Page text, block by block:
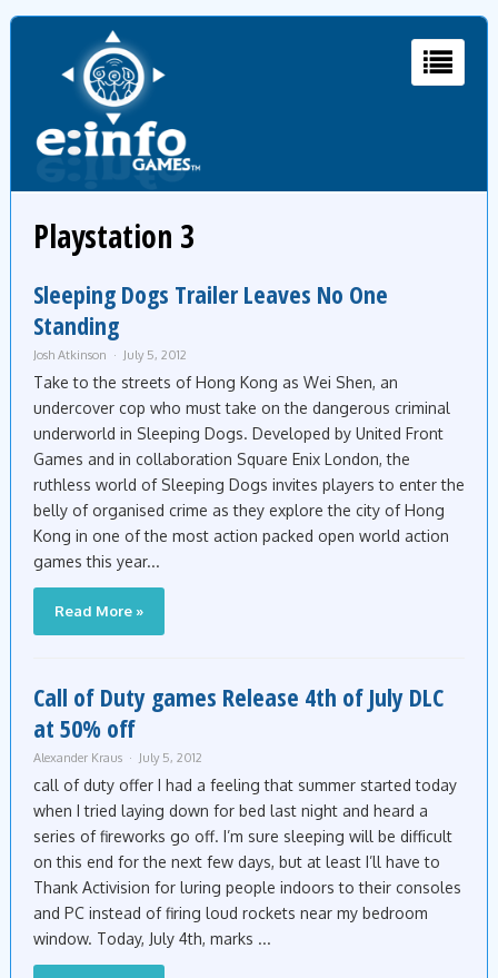
Playstation 3
Sleeping Dogs Trailer Leaves No One
Standing
Josh Atkinson July 5, 2012
Take to the streets of Hong Kong as Wei Shen, an
undercover cop who must take on the dangerous criminal
underworld in Sleeping Dogs. Developed by United Front
Games and in collaboration Square Enix London, the
ruthless world of Sleeping Dogs invites players to enter the
belly of organised crime as they explore the city of Hong
Kong in one of the most action packed open world action
games this year...
Read More »
Call of Duty games Release 4th of July DLC
at 50% off
Alexander Kraus July 5, 2012
call of duty offer I had a feeling that summer started today
when I tried laying down for bed last night and heard a
series of fireworks go off. I’m sure sleeping will be difficult
on this end for the next few days, but at least I’ll have to
Thank Activision for luring people indoors to their consoles
and PC instead of firing loud rockets near my bedroom
window. Today, July 4th, marks ...